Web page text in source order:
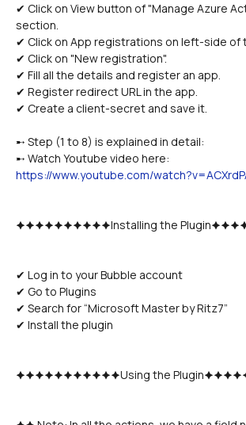
✔ Click on View button of "Manage Azure
section.
✔ Click on App registrations on left-side of
✔ Click on "New registration".
✔ Fill all the details and register an app.
✔ Register redirect URL in the app.
✔ Create a client-secret and save it.
➸ Step (1 to 8) is explained in detail:
https://www.youtube.com/
🟆🟆🟆🟆🟆🟆🟆🟆🟆🟆Installing the
✔ Log in to your Bubble account
✔ Go to Plugins
✔ Search for “Microsoft Master by Ritz7”
✔ Install the plugin
🟆🟆🟆🟆🟆🟆🟆🟆🟆🟆🟆Using the